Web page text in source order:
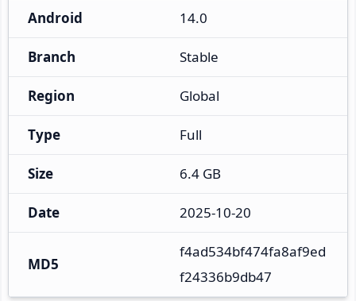
Android 14.0
Branch Stable
Region Global
Type Full
Size 6.4 GB
Date 2025-10-20
MD5
f4ad534bf474fa8af9ed
f24336b9db47